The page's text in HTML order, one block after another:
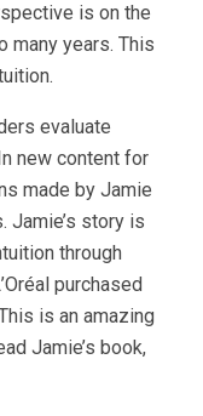
is on the
many years. This
evaluate
new content for
made by Jamie
Jamie’s story is
through
purchased
is an amazing
Jamie’s book,